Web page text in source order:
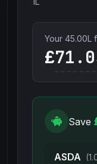
Your 45.00L
£
Save
ASDA